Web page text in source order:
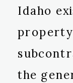
Idaho
the